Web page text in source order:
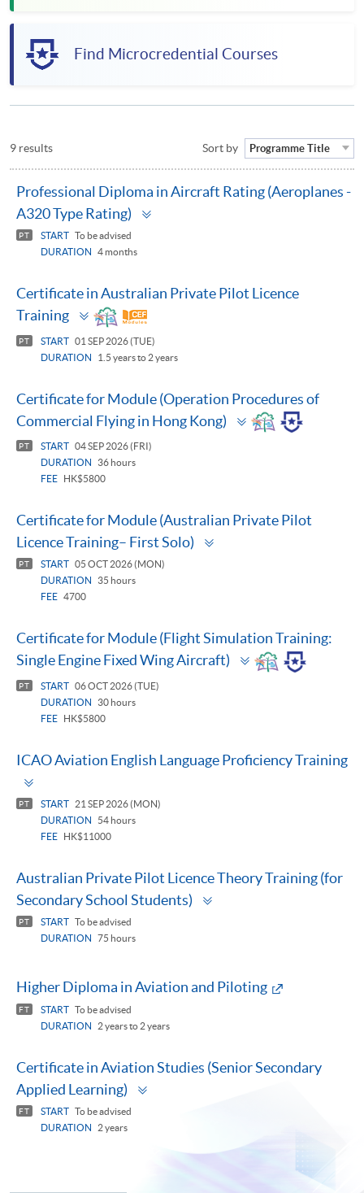
Find Microcredential Courses
9 results Sort by Programme Title
Professional Diploma in Aircraft Rating (Aeroplanes -
A320 Type Rating)
PT START To be advised
DURATION
4 months
Certificate in Australian Private Pilot Licence
Training
Toggle
panel
PT START 01 SEP 2026 (TUE)
DURATION
1.5 years to 2 years
Certificate for Module (Operation Procedures of
Commercial Flying in Hong Kong)
Toggle
panel
PT START 04 SEP 2026 (FRI)
DURATION
36 hours
FEE
HK$5800
Certificate for Module (Australian Private Pilot
Licence Training– First Solo)
PT START 05 OCT 2026 (MON)
DURATION
35 hours
FEE 4700
Certificate for Module (Flight Simulation Training:
Single Engine Fixed Wing Aircraft)
Toggle
panel
PT START 06 OCT 2026 (TUE)
DURATION
30 hours
FEE
HK$5800
ICAO Aviation English Language Proficiency Training
PT START
21 SEP 2026 (MON)
DURATION
54 hours
FEE
HK$11000
Australian Private Pilot Licence Theory Training (for
Secondary School Students)
PT START To be advised
DURATION
75 hours
Higher Diploma in Aviation and Piloting
FT START To be advised
DURATION
2 years to 2 years
Certificate in Aviation Studies (Senior Secondary
Applied Learning)
FT START To be advised
DURATION
2 years